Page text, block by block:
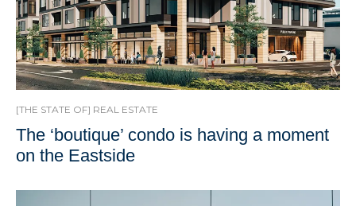
[THE STATE OF] REAL ESTATE
The ‘boutique’ condo is having a moment
on the Eastside